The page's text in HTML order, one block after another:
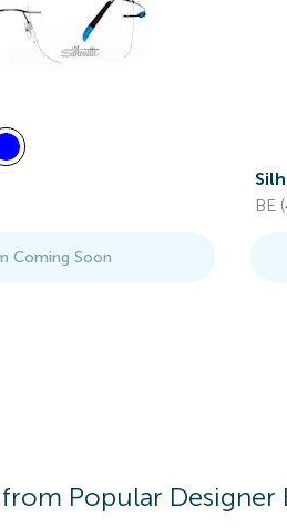
Coming Soon
BE
from Popular Designer